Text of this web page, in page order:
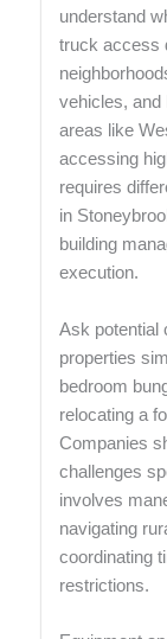
understand
truck access
vehicles, and
areas like
accessing
requires
in
building
execution.
Ask potential
properties
bedroom
relocating a
Companies
challenges
involves
navigating
coordinating
restrictions.